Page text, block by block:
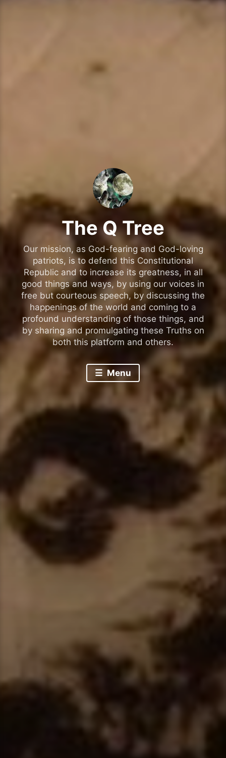
The Q Tree
Our mission, as God-fearing and God-loving
patriots, is to defend this Constitutional
Republic and to increase its greatness, in all
good things and ways, by using our voices in
free but courteous speech, by discussing the
happenings of the world and coming to a
profound understanding of those things, and
by sharing and promulgating these Truths on
both this platform and others.
Menu